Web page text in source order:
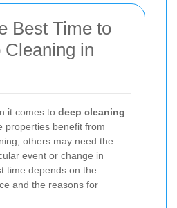
Best Time to
Cleaning in
it comes to deep cleaning
properties benefit from
others may need the
event or change in
time depends on the
and the reasons for